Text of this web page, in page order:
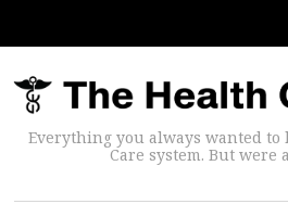
Everything you always wanted to
Care system. But were